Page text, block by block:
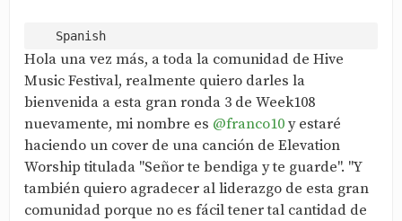
Hola una vez más, a toda la comunidad de Hive
Music Festival, realmente quiero darles la
bienvenida a esta gran ronda 3 de Week108
nuevamente, mi nombre es @franco10y estaré
haciendo un cover de una canción de Elevation
Worship titulada "Señor te bendiga y te guarde". "Y
también quiero agradecer al liderazgo de esta gran
comunidad porque no es fácil tener tal cantidad de